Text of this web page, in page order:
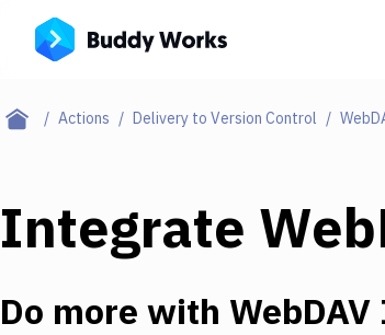
Actions Delivery to Version Control
Integrate
Do more with WebDAV